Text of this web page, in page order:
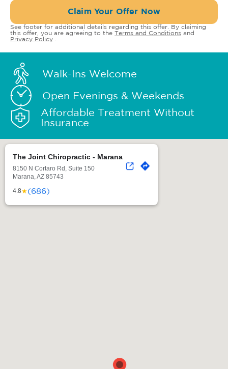
Claim Your Offer Now
See footer for additional details regarding this offer. By claiming
this offer, you are agreeing to the Terms and Conditions and
Privacy Policy
Walk-Ins Welcome
Open Evenings & Weekends
Affordable Treatment Without
Insurance
The Joint Chiropractic - Marana
8150 N Cortaro Rd, Suite 150
Marana, AZ 85743
4.8★(686)